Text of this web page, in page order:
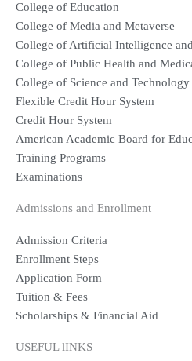
College of Education
College of Media and Metaverse
College of Artificial Intelligence
College of Public Health and
College of Science and Technology
Flexible Credit Hour System
Credit Hour System
American Academic Board for
Training Programs
Examinations
Admissions and Enrollment
Admission Criteria
Enrollment Steps
Application Form
Tuition & Fees
Scholarships & Financial Aid
USEFUL lINKS